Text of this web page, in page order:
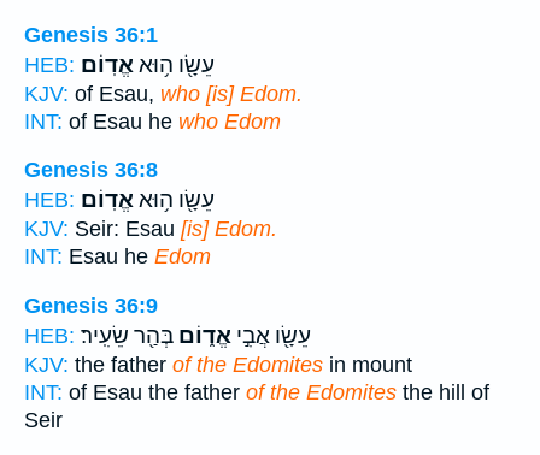
Genesis 36:1
HEB:
עֵשָׂ֖ו ה֥וּאאֱדֽוֹם׃
KJV: of Esau, who [is] Edom.
INT: of Esau he who Edom
Genesis 36:8
HEB:
עֵשָׂ֖ו ה֥וּאאֱדֽוֹם׃
KJV: Seir: Esau [is] Edom.
INT: Esau he Edom
Genesis 36:9
HEB:
עֵשָׂ֖ו אֲבִ֣י אֱד֑וֹם בְּהַ֖ר שֵׂעִֽיר׃
KJV: the father of the Edomites in mount
INT: of Esau the father of the Edomites the hill of
Seir